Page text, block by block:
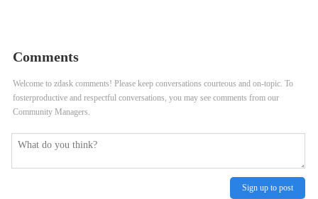
Comments
Welcome to zdask comments! Please keep conversations courteous and on-topic. To
fosterproductive and respectful conversations, you may see comments from our
Community Managers.
Sign up to post